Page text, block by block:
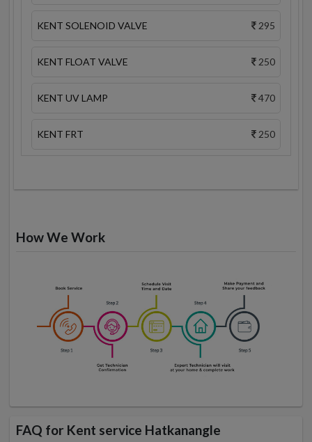
KENT SOLENOID VALVE 295
KENT FLOAT VALVE 250
KENT UV LAMP 470
KENT FRT 250
How We Work
FAQ for Kent service Hatkanangle